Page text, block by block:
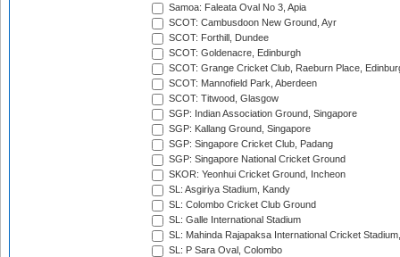
Samoa: Faleata Oval No 3, Apia
SCOT: Cambusdoon New Ground, Ayr
SCOT: Forthill, Dundee
SCOT: Goldenacre, Edinburgh
SCOT: Grange Cricket Club, Raeburn Place,
SCOT: Mannofield Park, Aberdeen
SCOT: Titwood, Glasgow
SGP: Indian Association Ground, Singapore
SGP: Kallang Ground, Singapore
SGP: Singapore Cricket Club, Padang
SGP: Singapore National Cricket Ground
SKOR: Yeonhui Cricket Ground, Incheon
SL: Asgiriya Stadium, Kandy
SL: Colombo Cricket Club Ground
SL: Galle International Stadium
SL: Mahinda Rajapaksa International Cricket
SL: P Sara Oval, Colombo